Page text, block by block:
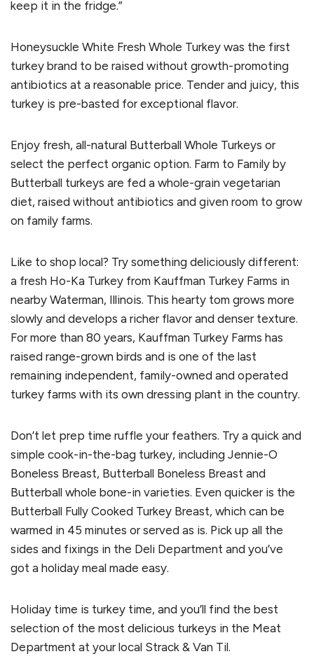
keep it in the fridge.”
Honeysuckle White Fresh Whole Turkey was the first
turkey brand to be raised without growth-promoting
antibiotics at a reasonable price. Tender and juicy, this
turkey is pre-basted for exceptional flavor.
Enjoy fresh, all-natural Butterball Whole Turkeys or
select the perfect organic option. Farm to Family by
Butterball turkeys are fed a whole-grain vegetarian
diet, raised without antibiotics and given room to grow
on family farms.
Like to shop local? Try something deliciously different:
a fresh Ho-Ka Turkey from Kauffman Turkey Farms in
nearby Waterman, Illinois. This hearty tom grows more
slowly and develops a richer flavor and denser texture.
For more than 80 years, Kauffman Turkey Farms has
raised range-grown birds and is one of the last
remaining independent, family-owned and operated
turkey farms with its own dressing plant in the country.
Don’t let prep time ruffle your feathers. Try a quick and
simple cook-in-the-bag turkey, including Jennie-O
Boneless Breast, Butterball Boneless Breast and
Butterball whole bone-in varieties. Even quicker is the
Butterball Fully Cooked Turkey Breast, which can be
warmed in 45 minutes or served as is. Pick up all the
sides and fixings in the Deli Department and you’ve
got a holiday meal made easy.
Holiday time is turkey time, and you’ll find the best
selection of the most delicious turkeys in the Meat
Department at your local Strack & Van Til.